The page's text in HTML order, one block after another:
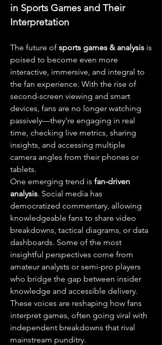
in Sports Games and Their
Interpretation
The future of sports games & analysis is
poised to become even more
interactive, immersive, and integral to
the fan experience. With the rise of
second-screen viewing and smart
devices, fans are no longer watching
passively—they’re engaging in real
time, checking live metrics, sharing
insights, and accessing multiple
camera angles from their phones or
tablets.
One emerging trend is fan-driven
analysis. Social media has
democratized commentary, allowing
knowledgeable fans to share video
breakdowns, tactical diagrams, or data
dashboards. Some of the most
insightful perspectives come from
amateur analysts or semi-pro players
who bridge the gap between insider
knowledge and accessible delivery.
These voices are reshaping how fans
interpret games, often going viral with
independent breakdowns that rival
mainstream punditry.